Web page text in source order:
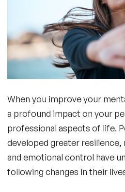
When you improve your
a profound impact on your
professional aspects of life.
developed greater
and emotional control have
following changes in their